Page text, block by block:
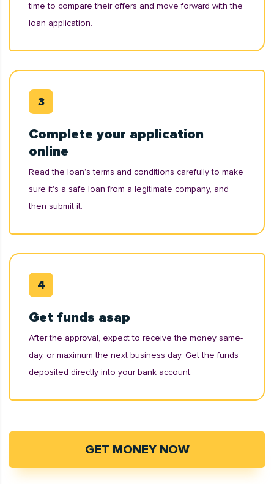
time to compare their offers and move forward with the
loan application.
Complete your application
online
Read the loan’s terms and conditions carefully to make
sure it's a safe loan from a legitimate company, and
then submit it.
Get funds asap
After the approval, expect to receive the money same-
day, or maximum the next business day. Get the funds
deposited directly into your bank account.
GET MONEY NOW